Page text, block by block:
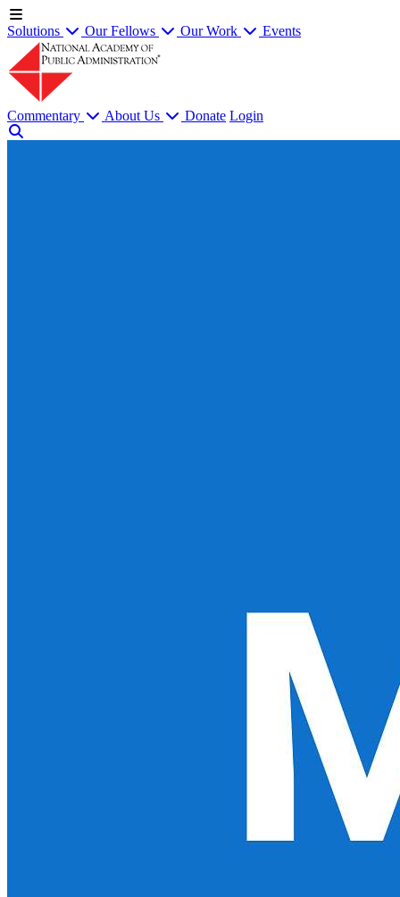
Solutions Our Fellows Our Work Events
Commentary About Us Donate Login